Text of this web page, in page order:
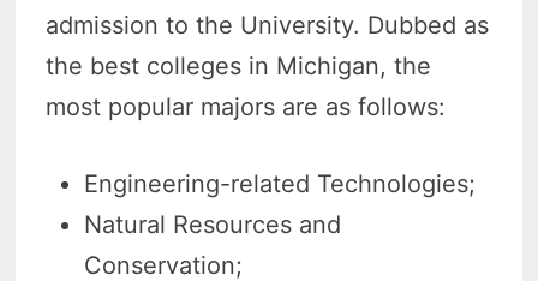
admission to the University. Dubbed as
the best colleges in Michigan, the
most popular majors are as follows:
Engineering-related Technologies;
Natural Resources and
Conservation;